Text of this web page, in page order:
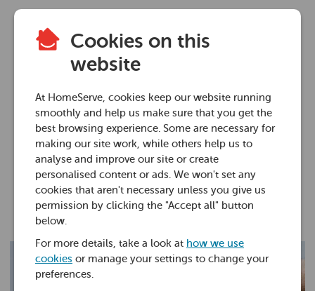
Cookies on this
website
At HomeServe, cookies keep our website running
smoothly and help us make sure that you get the
best browsing experience. Some are necessary for
making our site work, while others help us to
analyse and improve our site or create
personalised content or ads. We won't set any
cookies that aren't necessary unless you give us
permission by clicking the "Accept all" button
below.
For more details, take a look at how we use
cookies or manage your settings to change your
preferences.
Plumbing advice
How to fix a leaking
stopcock
27 Jan 2020 • 5 minutes
Andy Floyd